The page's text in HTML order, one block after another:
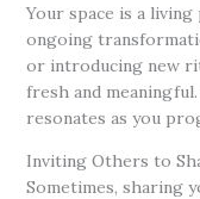
Your space is a
ongoing
or introducing new
fresh and
resonates as you
Inviting Others to
Sometimes, sharing